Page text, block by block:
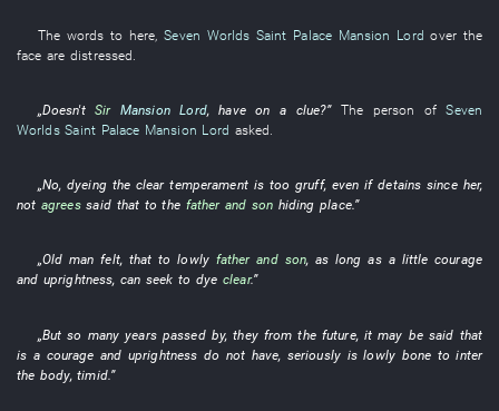
The words to here ,Seven Worlds Saint Palace Mansion Lord over the
face are distressed
„Doesn'tSir Mansion Lord,have on a clue?”The person ofSeven
Worlds Saint Palace Mansion Lord asked.
„No,dyeingthe clear temperament is too gruff, even if detains since her,
not agrees said that to the father and son hiding place.”
„Old man felt, that to lowly father and son, as long as alittlecourage
and uprightness,can seek to dye clear.”
„But so many years passed by,they from the future, it may be said that
is a courage and uprightness do not have, seriously is lowly bone to inter
the body,timid.”